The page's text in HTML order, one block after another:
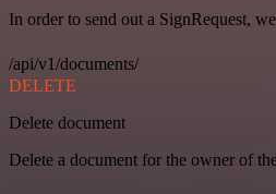
In order to send out a SignRequest,
/api/v1/documents/
DELETE
Delete document
Delete a document for the owner of